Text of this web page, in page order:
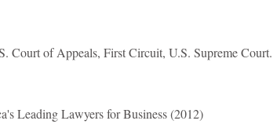
Court of Appeals, First Circuit, U.S. Supreme Court.
Leading Lawyers for Business (2012)